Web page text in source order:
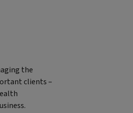
the
clients –